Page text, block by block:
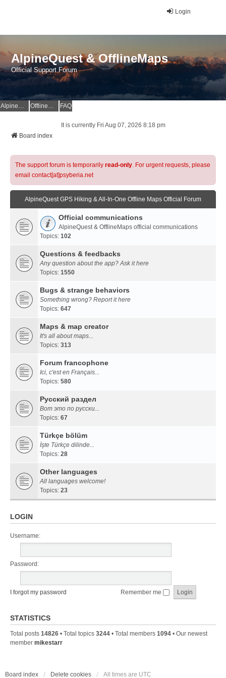
Login
AlpineQuest & OfflineMaps
Official Support Forum
AlpineQuest Website OfflineMaps Website FAQ
It is currently Fri Aug 07, 2026 8:18 pm
Board index
The support forum is temporarily read-only. For urgent requests, please
email contact[at]psyberia.net
AlpineQuest GPS Hiking & All-In-One Offline Maps Official Forum
Official communications
AlpineQuest & OfflineMaps official communications
Topics: 102
Questions & feedbacks
Any question about the app? Ask it here
Topics: 1550
Bugs & strange behaviors
Something wrong? Report it here
Topics: 647
Maps & map creator
It's all about maps...
Topics: 313
Forum francophone
Ici, c'est en Français...
Topics: 580
Русский раздел
Вот это по русски...
Topics: 67
Türkçe bölüm
İşte Türkçe dilinde...
Topics: 28
Other languages
All languages welcome!
Topics: 23
LOGIN
Username:
Password:
I forgot my password Remember me
STATISTICS
Total posts 14826 • Total topics 3244 • Total members 1094 • Our newest
member mikestarr
Board index Delete cookies All times are UTC